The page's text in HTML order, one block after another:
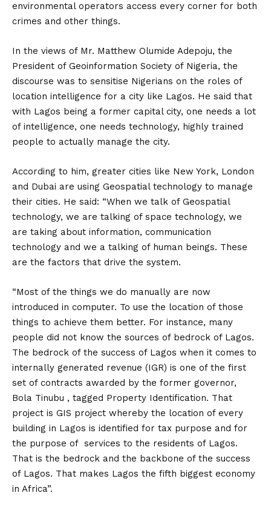
environmental operators access every corner for both
crimes and other things.
In the views of Mr. Matthew Olumide Adepoju, the
President of Geoinformation Society of Nigeria, the
discourse was to sensitise Nigerians on the roles of
location intelligence for a city like Lagos. He said that
with Lagos being a former capital city, one needs a lot
of intelligence, one needs technology, highly trained
people to actually manage the city.
According to him, greater cities like New York, London
and Dubai are using Geospatial technology to manage
their cities. He said: “When we talk of Geospatial
technology, we are talking of space technology, we
are taking about information, communication
technology and we a talking of human beings. These
are the factors that drive the system.
“Most of the things we do manually are now
introduced in computer. To use the location of those
things to achieve them better. For instance, many
people did not know the sources of bedrock of Lagos.
The bedrock of the success of Lagos when it comes to
internally generated revenue (IGR) is one of the first
set of contracts awarded by the former governor,
Bola Tinubu , tagged Property Identification. That
project is GIS project whereby the location of every
building in Lagos is identified for tax purpose and for
the purpose of services to the residents of Lagos.
That is the bedrock and the backbone of the success
of Lagos. That makes Lagos the fifth biggest economy
in Africa”.